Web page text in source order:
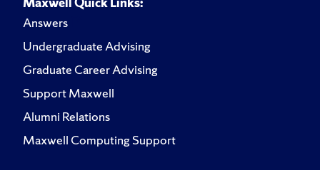
Answers
Undergraduate Advising
Graduate Career Advising
Support Maxwell
Alumni Relations
Maxwell Computing Support